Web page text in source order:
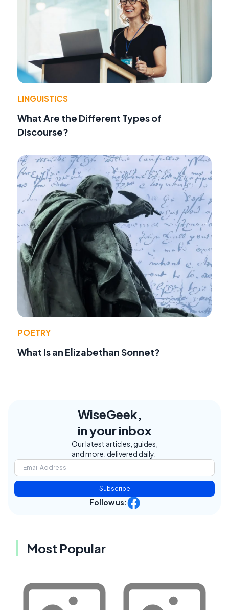
LINGUISTICS
What Are the Different Types of
Discourse?
POETRY
What Is an Elizabethan Sonnet?
WiseGeek,
in your inbox
Our latest articles, guides,
and more, delivered daily.
Subscribe
Follow us:
Most Popular